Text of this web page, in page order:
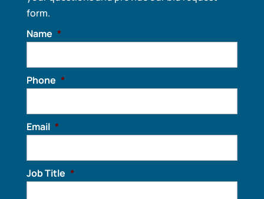
form.
Name *
Phone *
Email *
Job Title *